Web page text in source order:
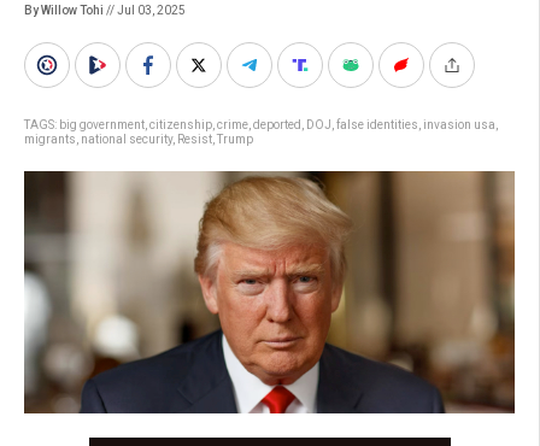
By Willow Tohi // Jul 03, 2025
TAGS: big government citizenship crime deported DOJ false identities invasion usa
migrants national security, Resist Trump